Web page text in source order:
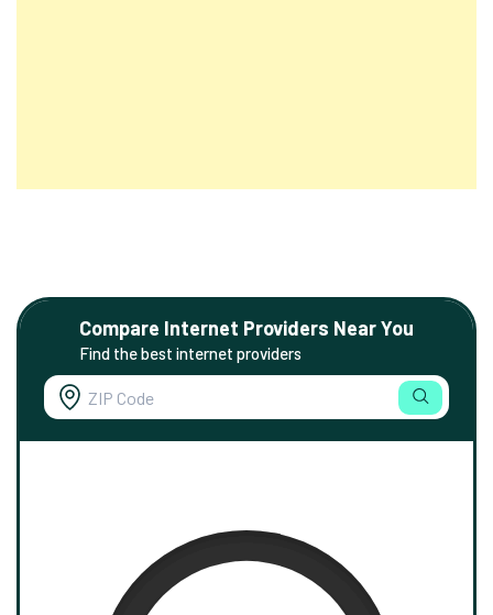
Compare Internet Providers Near You
Find the best internet providers